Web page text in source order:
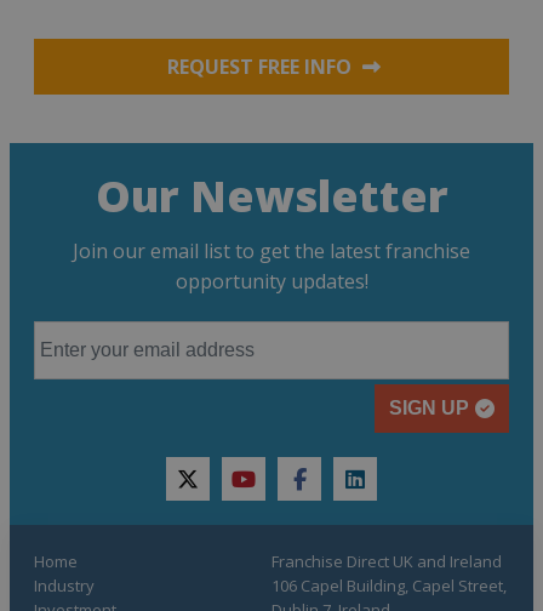
REQUEST FREE INFO
Our Newsletter
Join our email list to get the latest franchise
opportunity updates!
SIGN UP
twitteryoutubefacebooklinkedin
Home
Industry
Franchise Direct UK and Ireland
106 Capel Building, Capel Street,